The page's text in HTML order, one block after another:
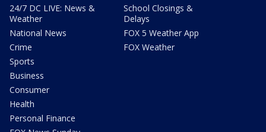
24/7 DC LIVE: News &
Weather
National News
Crime
Sports
Business
Consumer
Health
Personal Finance
School Closings &
Delays
FOX 5 Weather App
FOX Weather